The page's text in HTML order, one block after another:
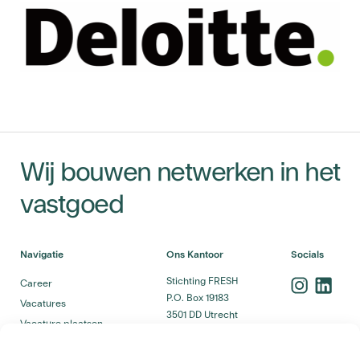
Wij bouwen netwerken in het
vastgoed
Navigatie
Career
Vacatures
Vacature plaatsen
Ons Kantoor
Stichting FRESH
P.O. Box 19183
3501 DD Utrecht
Socials